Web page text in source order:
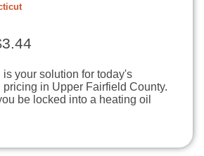
is your solution for today's
in Upper Fairfield County.
be locked into a heating oil